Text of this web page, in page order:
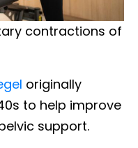
contractions of
originally
to help improve
support.